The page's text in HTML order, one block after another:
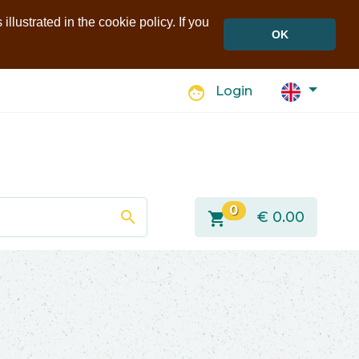
in the cookie policy. If you
OK
face Login
search shopping_cart 0 € 0.00